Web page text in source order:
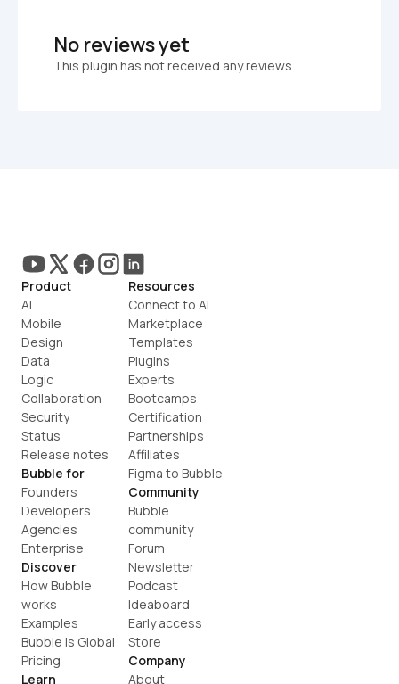
No reviews yet
This plugin has not received any reviews.
Product
AI
Mobile
Design
Data
Logic
Collaboration
Security
Status
Release notes
Bubble for
Founders
Developers
Agencies
Enterprise
Discover
How Bubble
works
Examples
Bubble is Global
Pricing
Learn
Resources
Connect to AI
Marketplace
Templates
Plugins
Experts
Bootcamps
Certification
Partnerships
Affiliates
Figma to Bubble
Community
Bubble
community
Forum
Newsletter
Podcast
Ideaboard
Early access
Store
Company
About